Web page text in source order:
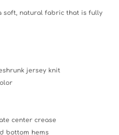
soft, natural fabric that is fully
jersey knit
center crease
bottom hems